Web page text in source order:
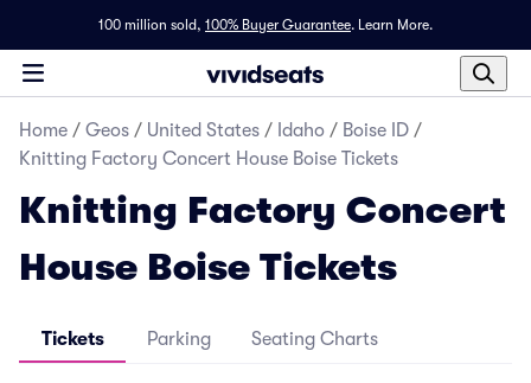
100 million sold, 100% Buyer Guarantee. Learn More.
Home / Geos / United States / Idaho / Boise ID /
Knitting Factory Concert House Boise Tickets
Knitting Factory Concert
House Boise Tickets
Tickets Parking Seating Charts